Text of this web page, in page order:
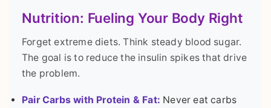
Nutrition: Fueling Your Body Right
Forget extreme diets. Think steady blood sugar.
The goal is to reduce the insulin spikes that drive
the problem.
Pair Carbs with Protein & Fat: Never eat carbs